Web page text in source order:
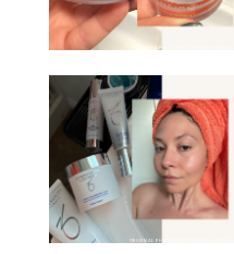
ORIGINAL PHOTO BY STEPHANIE MAIDA
ORIGINAL PHOTOS BY STEPHANIE MAIDA